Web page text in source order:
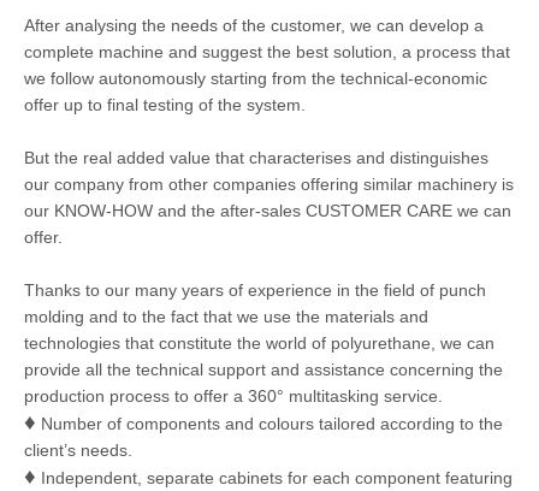
After analysing the needs of the customer, we can develop a
complete machine and suggest the best solution, a process that
we follow autonomously starting from the technical-economic
offer up to final testing of the system.
But the real added value that characterises and distinguishes
our company from other companies offering similar machinery is
our KNOW-HOW and the after-sales CUSTOMER CARE we can
offer.
Thanks to our many years of experience in the field of punch
molding and to the fact that we use the materials and
technologies that constitute the world of polyurethane, we can
provide all the technical support and assistance concerning the
production process to offer a 360° multitasking service.
♦ Number of components and colours tailored according to the
client’s needs.
♦ Independent, separate cabinets for each component featuring